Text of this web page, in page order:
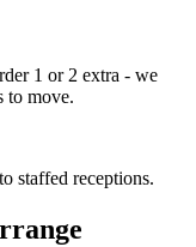
1 or 2 extra - we
to move.
staffed receptions.